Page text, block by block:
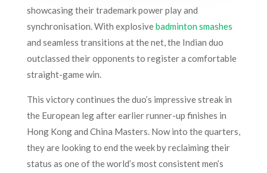
showcasing their trademark power play and
synchronisation. With explosivebadminton smashes
and seamless transitions at the net, the Indian duo
outclassed their opponents to register a comfortable
straight-game win.
This victory continues the duo’s impressive streak in
the European leg after earlier runner-up finishes in
Hong Kong and China Masters. Now into the quarters,
they are looking to end the week by reclaiming their
status as one of the world’s most consistent men’s